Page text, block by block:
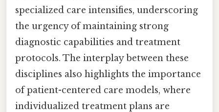
specialized care intensifies, underscoring
the urgency of maintaining strong
diagnostic capabilities and treatment
protocols. The interplay between these
disciplines also highlights the importance
of patient-centered care models, where
individualized treatment plans are